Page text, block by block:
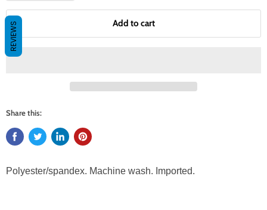
Add to cart
Share this:
Polyester/spandex. Machine wash. Imported.
REVIEWS